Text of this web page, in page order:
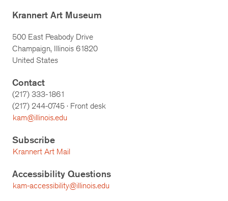
Krannert Art Museum
500 East Peabody Drive
Champaign, Illinois 61820
United States
Contact
(217) 333-1861
(217) 244-0745 · Front desk
kam@illinois.edu
Subscribe
Krannert Art Mail
Accessibility Questions
kam-accessibility@illinois.edu